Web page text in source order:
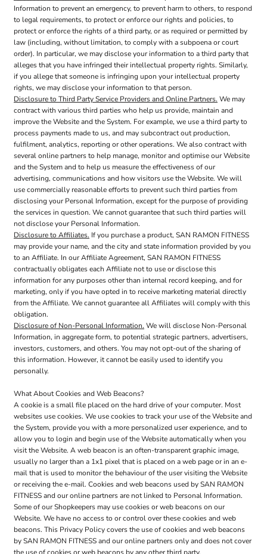
Information to prevent an emergency, to prevent harm to others, to respond
to legal requirements, to protect or enforce our rights and policies, to
protect or enforce the rights of a third party, or as required or permitted by
law (including, without limitation, to comply with a subpoena or court
order). In particular, we may disclose your information to a third party that
alleges that you have infringed their intellectual property rights. Similarly,
if you allege that someone is infringing upon your intellectual property
rights, we may disclose your information to that person.
Disclosure to Third Party Service Providers and Online Partners. We may
contract with various third parties who help us provide, maintain and
improve the Website and the System. For example, we use a third party to
process payments made to us, and may subcontract out production,
fulfilment, analytics, reporting or other operations. We also contract with
several online partners to help manage, monitor and optimise our Website
and the System and to help us measure the effectiveness of our
advertising, communications and how visitors use the Website. We will
use commercially reasonable efforts to prevent such third parties from
disclosing your Personal Information, except for the purpose of providing
the services in question. We cannot guarantee that such third parties will
not disclose your Personal Information.
Disclosure to Affiliates. If you purchase a product, SAN RAMON FITNESS
may provide your name, and the city and state information provided by you
to an Affiliate. In our Affiliate Agreement, SAN RAMON FITNESS
contractually obligates each Affiliate not to use or disclose this
information for any purposes other than internal record keeping, and for
marketing, only if you have opted in to receive marketing material directly
from the Affiliate. We cannot guarantee all Affiliates will comply with this
obligation.
Disclosure of Non-Personal Information. We will disclose Non-Personal
Information, in aggregate form, to potential strategic partners, advertisers,
investors, customers, and others. You may not opt-out of the sharing of
this information. However, it cannot be easily used to identify you
personally.
What About Cookies and Web Beacons?
A cookie is a small file placed on the hard drive of your computer. Most
websites use cookies. We use cookies to track your use of the Website and
the System, provide you with a more personalized user experience, and to
allow you to login and begin use of the Website automatically when you
visit the Website. A web beacon is an often-transparent graphic image,
usually no larger than a 1x1 pixel that is placed on a web page or in an e-
mail that is used to monitor the behaviour of the user visiting the Website
or receiving the e-mail. Cookies and web beacons used by SAN RAMON
FITNESS and our online partners are not linked to Personal Information.
Some of our Shopkeepers may use cookies or web beacons on our
Website. We have no access to or control over these cookies and web
beacons. This Privacy Policy covers the use of cookies and web beacons
by SAN RAMON FITNESS and our online partners only and does not cover